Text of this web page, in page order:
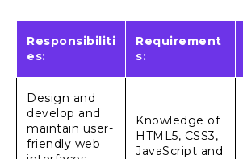
Responsibiliti
es:
Requirement
s:
Design and
develop and
maintain user-
friendly web
Knowledge of
HTML5, CSS3,
JavaScript and